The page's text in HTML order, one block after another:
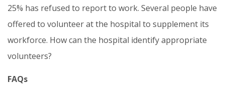
25% has refused to report to work. Several people have
offered to volunteer at the hospital to supplement its
workforce. How can the hospital identify appropriate
volunteers?
FAQs